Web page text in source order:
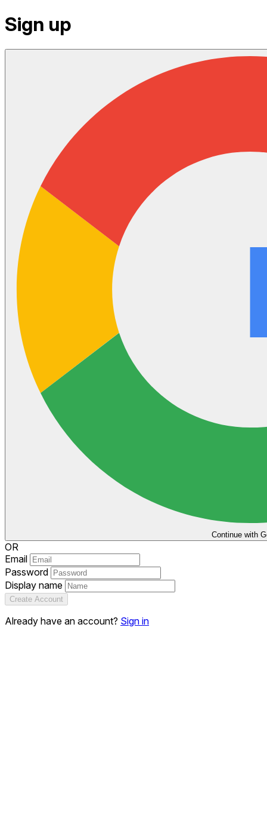
Sign up
Continue with
OR
Email
Password
Display name
Create Account
Already have an account? Sign in